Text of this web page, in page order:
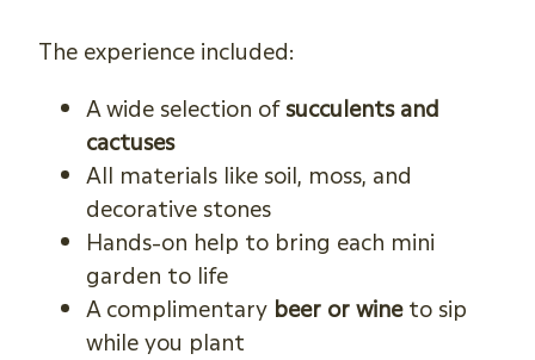
The experience included:
A wide selection ofsucculents and
cactuses
All materials like soil, moss, and
decorative stones
Hands-on help to bring each mini
garden to life
A complimentary beer or wineto sip
while you plant